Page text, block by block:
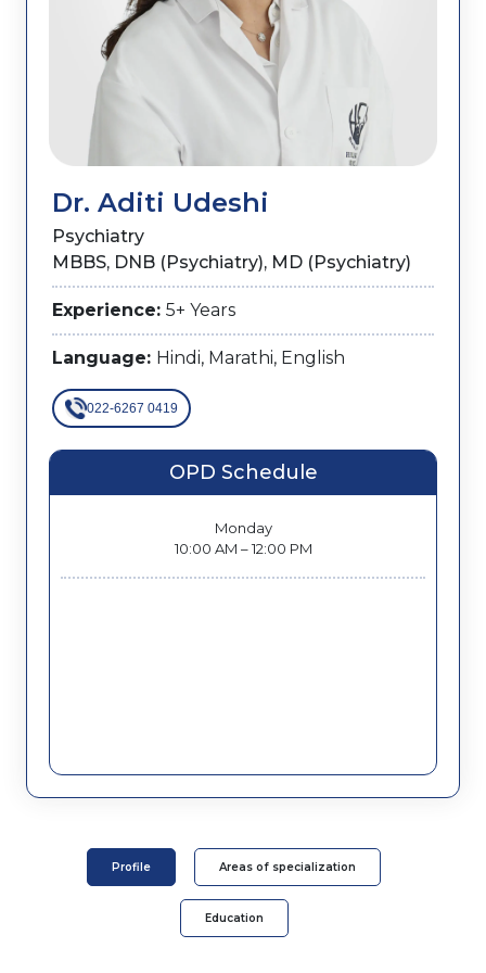
Dr. Aditi Udeshi
Psychiatry
MBBS, DNB (Psychiatry),​ MD (Psychiatry)
Experience: 5+ Years
Language: Hindi, Marathi, English
022-6267 0419
OPD Schedule
Monday
10:00 AM – 12:00 PM
Profile Areas of specialization
Education